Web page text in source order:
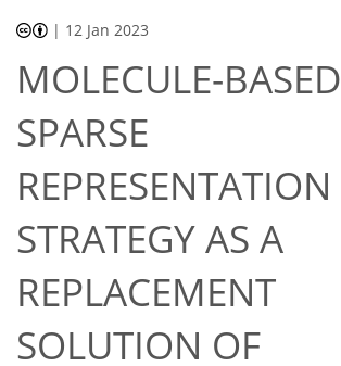
| 12 Jan 2023
MOLECULE-BASED
SPARSE
REPRESENTATION
STRATEGY AS A
REPLACEMENT
SOLUTION OF